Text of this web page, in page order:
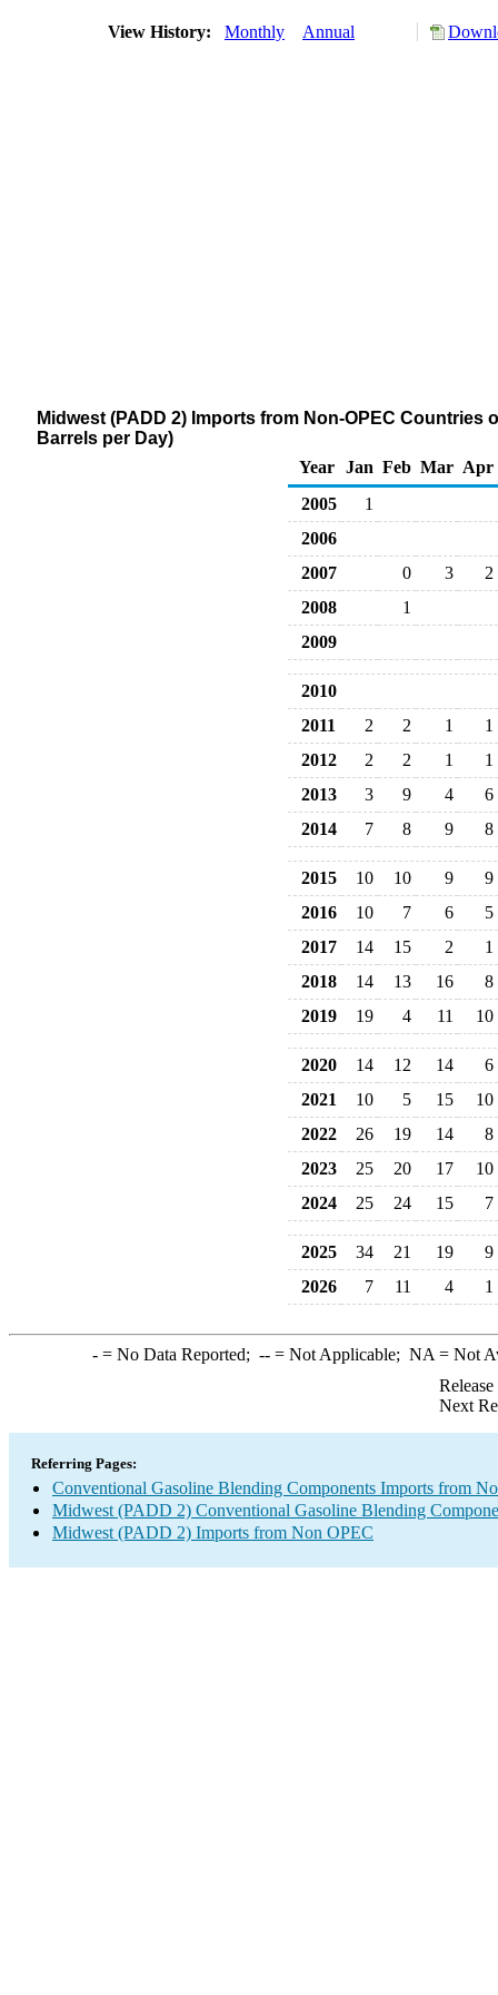
View History: Monthly Annual
Midwest (PADD 2) Imports from Non-OPEC
Barrels per Day)
Year
Jan Feb Mar Apr
2005
1
2006
2007
0 3
2
2008
1
2009
2010
2011
2 2 1
1
2012
2 2 1
1
2013
3 9 4
6
2014
7 8 9 8
2015 10 10 9
9
2016
10 7 6
5
2017
14 15 2
1
2018
14 13 16
8
2019
19 4 11 10
2020 14 12 14
6
2021
10 5 15
10
2022
26 19 14
8
2023
25 20 17
10
2024
25 24 15 7
2025 34 21 19
9
2026
7 11 4 1
-= No Data Reported; --= Not Applicable; NA = Not
Next
Referring Pages:
Conventional Gasoline Blending Components Imports from
Midwest (PADD 2) Conventional Gasoline Blending
Midwest (PADD 2) Imports from Non OPEC